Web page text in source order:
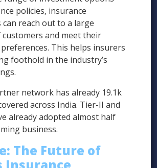
policies, insurance
can reach out to a large
and meet their
This helps insurers
foothold in the industry’s
network has already 19.1k
across India. Tier-II and
already adopted almost half
business.
The Future of